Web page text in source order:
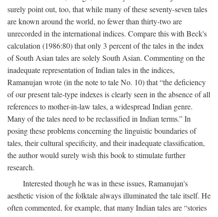
surely point out, too, that while many of these seventy-seven tales
are known around the world, no fewer than thirty-two are
unrecorded in the international indices. Compare this with Beck's
calculation (1986:80) that only 3 percent of the tales in the index
of South Asian tales are solely South Asian. Commenting on the
inadequate representation of Indian tales in the indices,
Ramanujan wrote (in the note to tale No. 10) that “the deficiency
of our present tale-type indexes is clearly seen in the absence of all
references to mother-in-law tales, a widespread Indian genre.
Many of the tales need to be reclassified in Indian terms.” In
posing these problems concerning the linguistic boundaries of
tales, their cultural specificity, and their inadequate classification,
the author would surely wish this book to stimulate further
research.
Interested though he was in these issues, Ramanujan's
aesthetic vision of the folktale always illuminated the tale itself. He
often commented, for example, that many Indian tales are “stories